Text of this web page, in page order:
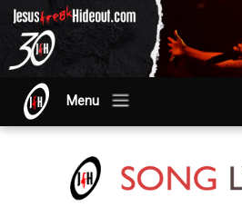
Menu